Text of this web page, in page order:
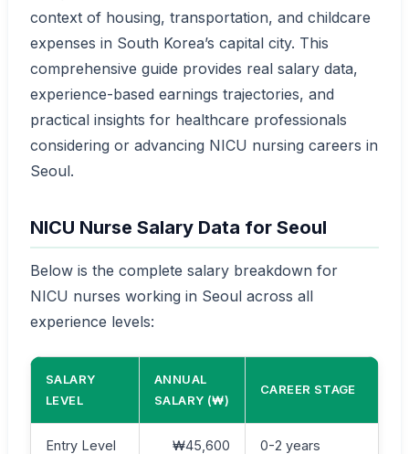
context of housing, transportation, and childcare
expenses in South Korea’s capital city. This
comprehensive guide provides real salary data,
experience-based earnings trajectories, and
practical insights for healthcare professionals
considering or advancing NICU nursing careers in
Seoul.
NICU Nurse Salary Data for Seoul
Below is the complete salary breakdown for
NICU nurses working in Seoul across all
experience levels:
SALARY
LEVEL
ANNUAL
SALARY (₩)
CAREER STAGE
Entry Level ₩45,600
0-2 years